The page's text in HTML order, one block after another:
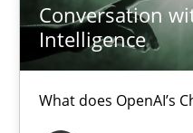
Conversation
Intelligence
What does OpenAI’s
Conversation with an